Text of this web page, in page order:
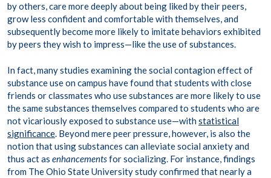
by others, care more deeply about being liked by their peers,
grow less confident and comfortable with themselves, and
subsequently become more likely to imitate behaviors exhibited
by peers they wish to impress—like the use of substances.
In fact, many studies examining the social contagion effect of
substance use on campus have found that students with close
friends or classmates who use substances are more likely to use
the same substances themselves compared to students who are
not vicariously exposed to substance use—withstatistical
significance. Beyond mere peer pressure, however, is also the
notion that using substances can alleviate social anxiety and
thus act as enhancementsfor socializing. For instance, findings
from The Ohio State University study confirmed that nearly a